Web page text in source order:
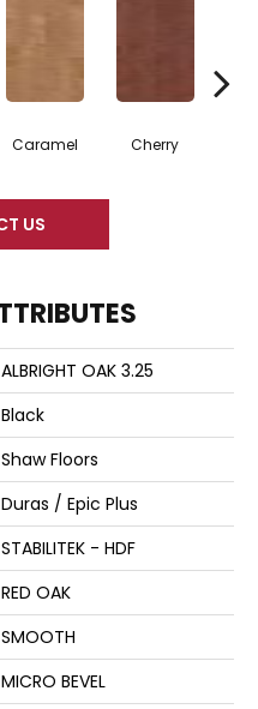
Caramel Cherry
US
ALBRIGHT OAK 3.25
Black
Shaw Floors
Duras / Epic Plus
STABILITEK - HDF
RED OAK
SMOOTH
MICRO BEVEL